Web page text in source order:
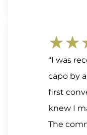
“I was
capo by
first
knew I
The